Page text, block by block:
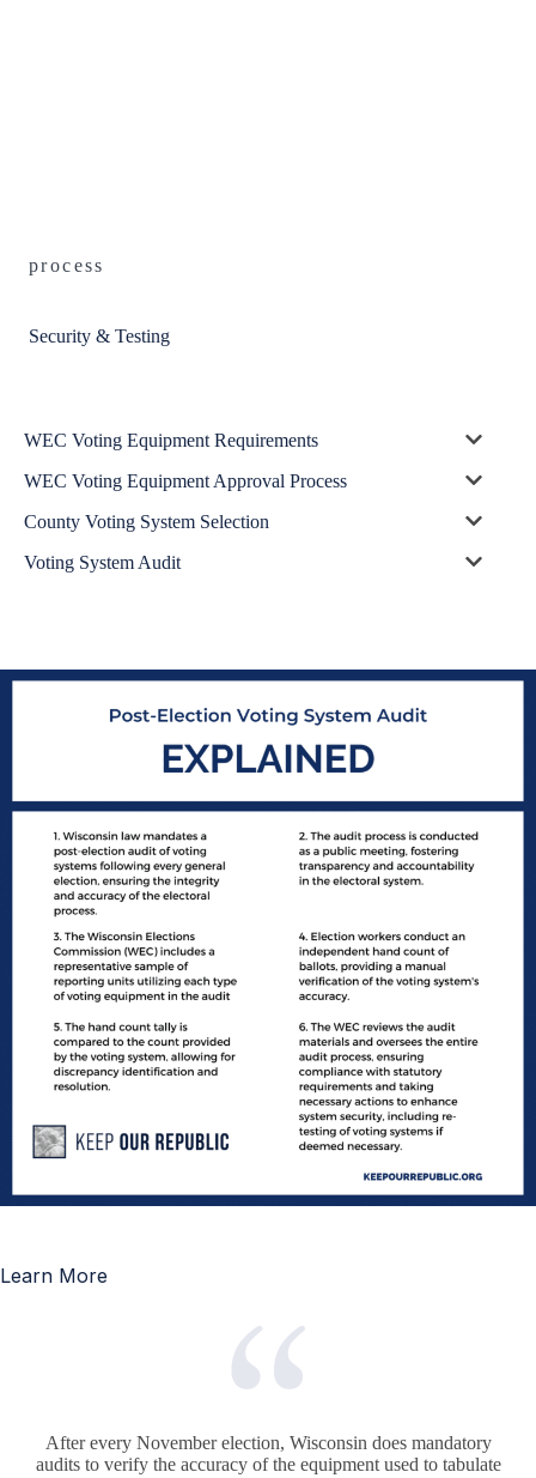
process
Security & Testing
WEC Voting Equipment Requirements
WEC Voting Equipment Approval Process
County Voting System Selection
Voting System Audit
Learn More
After every November election, Wisconsin does mandatory
audits to verify the accuracy of the equipment used to tabulate